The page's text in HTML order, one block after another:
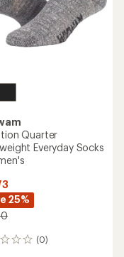
Quarter
Everyday Socks
25%
(0)